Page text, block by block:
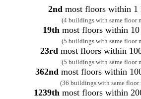
2nd most floors within 1
(4 buildings with same floor
19th most floors within
(5 buildings with same floor
23rd most floors within
(5 buildings with same floor
362nd most floors within
(36 buildings with same floor
1239th most floors within